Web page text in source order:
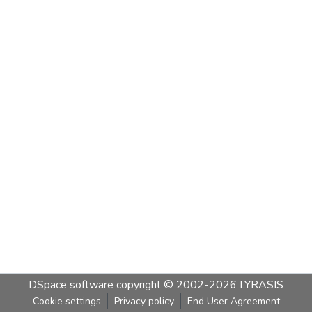
DSpace software copyright © 2002-2026 LYRASIS
Cookie settings Privacy policy End User Agreement